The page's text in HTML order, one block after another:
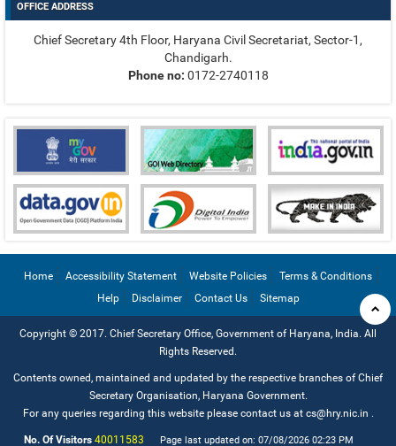
OFFICE ADDRESS
Chief Secretary 4th Floor, Haryana Civil Secretariat, Sector-1,
Chandigarh.
Phone no: 0172-2740118
Home Accessibility Statement Website Policies
Terms & Conditions
Help
Disclaimer Contact Us Sitemap
Copyright © 2017. Chief Secretary Office, Government of Haryana, India. All
Rights Reserved.
Contents owned, maintained and updated by the respective branches of Chief
Secretary Organisation, Haryana Government.
For any queries regarding this website please contact us at cs@hry.nic.in .
No. Of Visitors 40011583 Page last updated on: 07/08/2026 02:23 PM